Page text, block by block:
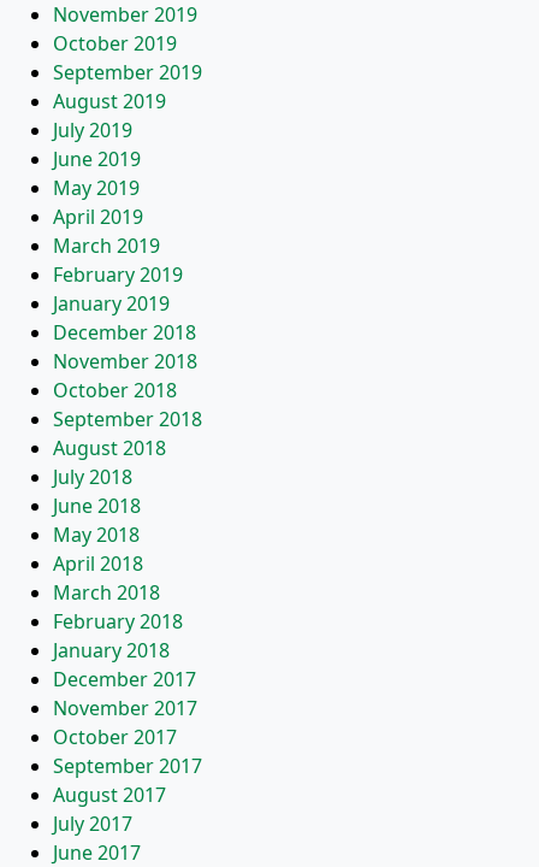
November 2019
October 2019
September 2019
August 2019
July 2019
June 2019
May 2019
April 2019
March 2019
February 2019
January 2019
December 2018
November 2018
October 2018
September 2018
August 2018
July 2018
June 2018
May 2018
April 2018
March 2018
February 2018
January 2018
December 2017
November 2017
October 2017
September 2017
August 2017
July 2017
June 2017